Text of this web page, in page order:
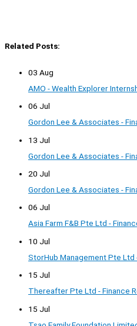
Related Posts:
03 Aug
AMO - Wealth Explorer
06 Jul
Gordon Lee & Associates -
13 Jul
Gordon Lee & Associates -
20 Jul
Gordon Lee & Associates -
06 Jul
Asia Farm F&B Pte Ltd -
10 Jul
StorHub Management Pte Ltd
15 Jul
Thereafter Pte Ltd - Finance
15 Jul